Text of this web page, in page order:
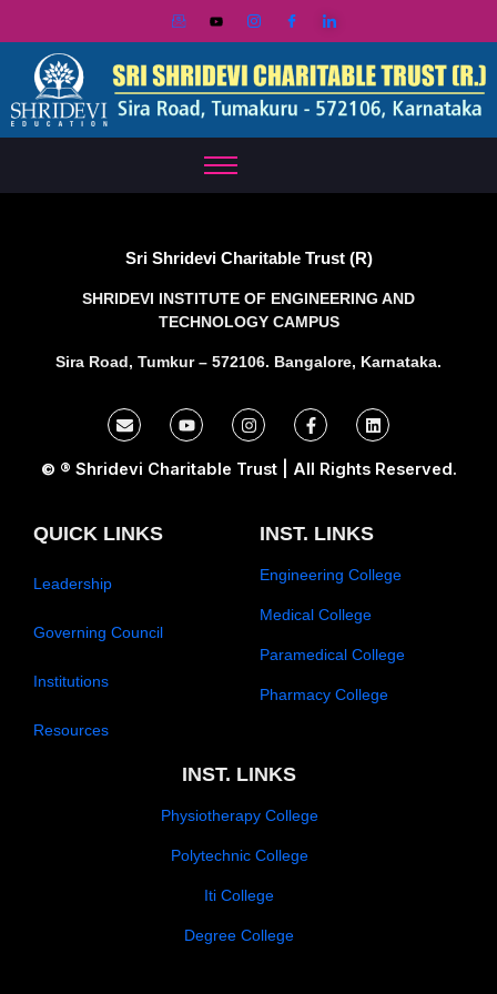
to
content
Sri Shridevi Charitable Trust (R)
SHRIDEVI INSTITUTE OF ENGINEERING AND
TECHNOLOGY CAMPUS
Sira Road, Tumkur – 572106. Bangalore, Karnataka.
E
n
v
e
l
e
Y
o
u
t
u
I
n
s
t
a
F
a
c
e
b
k
L
i
n
k
e
n
© ® Shridevi Charitable Trust | All Rights Reserved.
QUICK LINKS
Leadership
Governing Council
Institutions
Resources
INST. LINKS
Engineering College
Medical College
Paramedical College
Pharmacy College
INST. LINKS
Physiotherapy College
Polytechnic College
Iti College
Degree College